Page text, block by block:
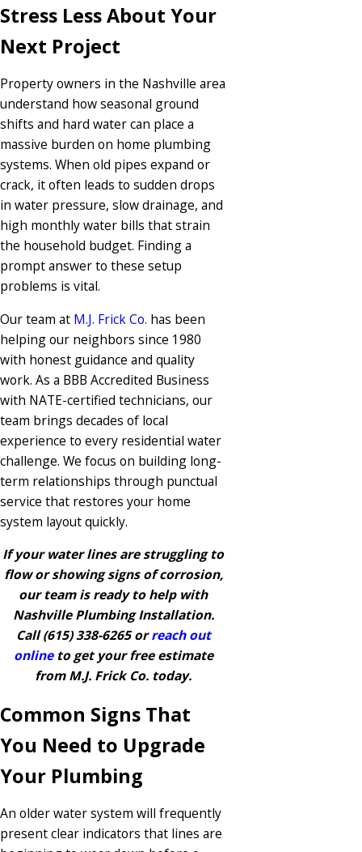
Stress Less About Your
Next Project
Property owners in the Nashville area
understand how seasonal ground
shifts and hard water can place a
massive burden on home plumbing
systems. When old pipes expand or
crack, it often leads to sudden drops
in water pressure, slow drainage, and
high monthly water bills that strain
the household budget. Finding a
prompt answer to these setup
problems is vital.
Our team at M.J. Frick Co. has been
helping our neighbors since 1980
with honest guidance and quality
work. As a BBB Accredited Business
with NATE-certified technicians, our
team brings decades of local
experience to every residential water
challenge. We focus on building long-
term relationships through punctual
service that restores your home
system layout quickly.
If your water lines are struggling to
flow or showing signs of corrosion,
our team is ready to help with
Nashville Plumbing Installation.
Call(615) 338-6265orreach out
onlineto get your free estimate
from M.J. Frick Co. today.
Common Signs That
You Need to Upgrade
Your Plumbing
An older water system will frequently
present clear indicators that lines are